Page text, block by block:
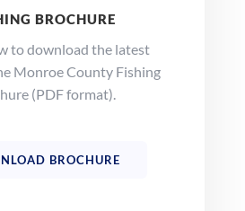
BROCHURE
to download the latest
Monroe County Fishing
(PDF format).
BROCHURE